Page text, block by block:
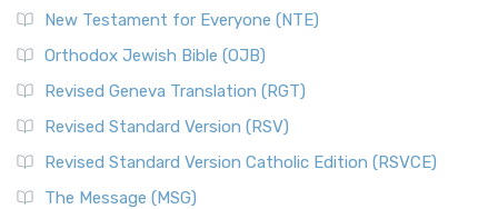
New Testament for Everyone (NTE)
Orthodox Jewish Bible (OJB)
Revised Geneva Translation (RGT)
Revised Standard Version (RSV)
Revised Standard Version Catholic Edition (RSVCE)
The Message (MSG)